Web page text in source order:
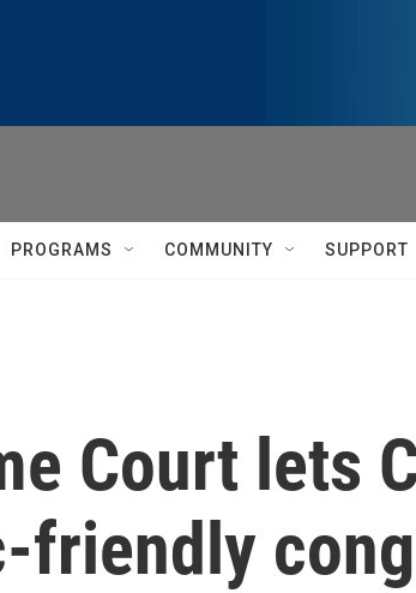
PROGRAMS COMMUNITY SUPPORT
Court lets
friendly